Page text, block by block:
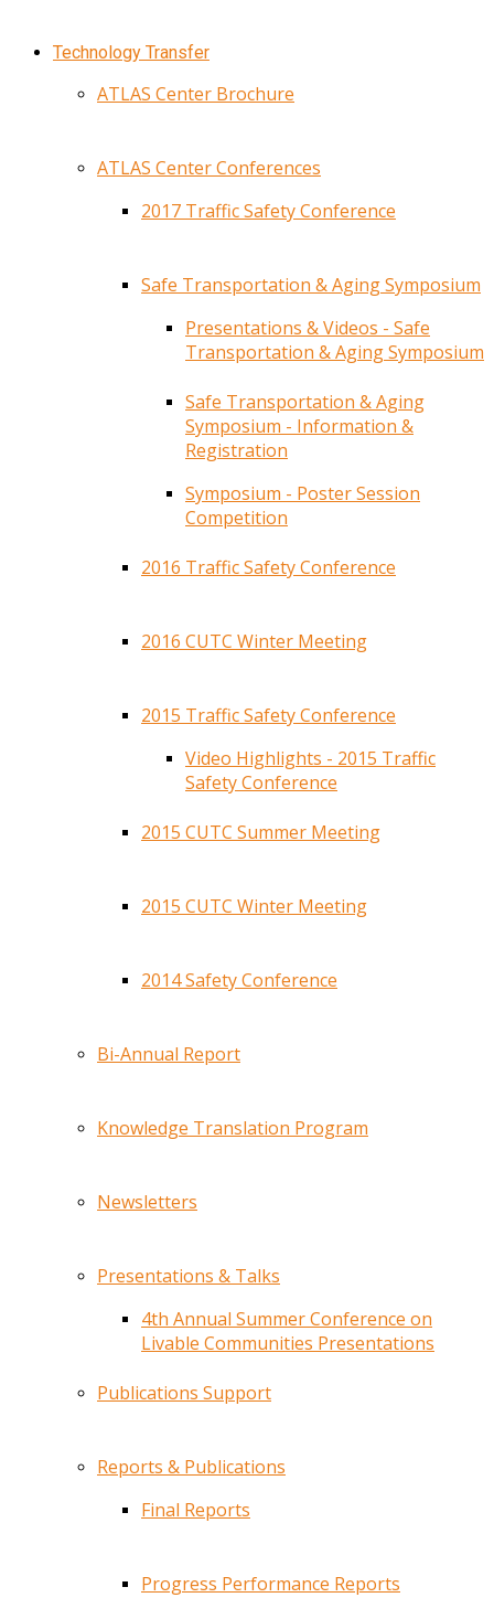
Technology Transfer
ATLAS Center Brochure
ATLAS Center Conferences
2017 Traffic Safety Conference
Safe Transportation & Aging Symposium
Presentations & Videos - Safe
Transportation & Aging Symposium
Safe Transportation & Aging
Symposium - Information &
Registration
Symposium - Poster Session
Competition
2016 Traffic Safety Conference
2016 CUTC Winter Meeting
2015 Traffic Safety Conference
Video Highlights - 2015 Traffic
Safety Conference
2015 CUTC Summer Meeting
2015 CUTC Winter Meeting
2014 Safety Conference
Bi-Annual Report
Knowledge Translation Program
Newsletters
Presentations & Talks
4th Annual Summer Conference on
Livable Communities Presentations
Publications Support
Reports & Publications
Final Reports
Progress Performance Reports